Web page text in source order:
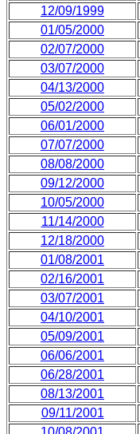
12/09/1999
01/05/2000
02/07/2000
03/07/2000
04/13/2000
05/02/2000
06/01/2000
07/07/2000
08/08/2000
09/12/2000
10/05/2000
11/14/2000
12/18/2000
01/08/2001
02/16/2001
03/07/2001
04/10/2001
05/09/2001
06/06/2001
06/28/2001
08/13/2001
09/11/2001